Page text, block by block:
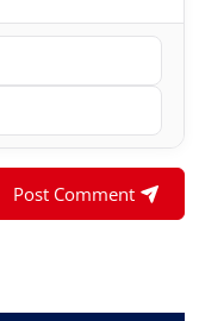
Post Comment